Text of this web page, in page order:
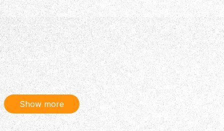
Show more